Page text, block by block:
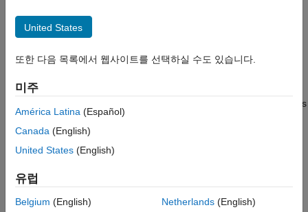
Simulink
Run Simulations
View and Analyze Simulation Results
Create Apps to Control Simulations
setBlockParameter
ON THIS PAGE
collapse all in page
Syntax
s = setBlockParameter(s,blkpath,blkparam,paramval)
Description
specifies
the value of the block parameter
blkpathon the
s.
single value to use for the entire simulation.
United States
또한 다음 목록에서 웹사이트를 선택하실 수도 있습니다.
미주
América Latina (Español)
Canada (English)
United States (English)
유럽
Belgium (English)
Netherlands(English)